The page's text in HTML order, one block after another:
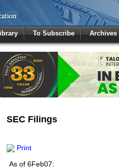
To Subscribe Archives
SEC Filings
Print
As of 6Feb07:
Log In toGlobal
Welcome to the site. Please
Username/Email:
Password:
Login
Forgot your username or